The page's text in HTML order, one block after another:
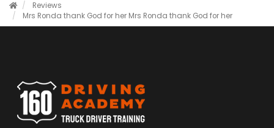
Reviews
Mrs Ronda thank God for her Mrs Ronda thank God for her